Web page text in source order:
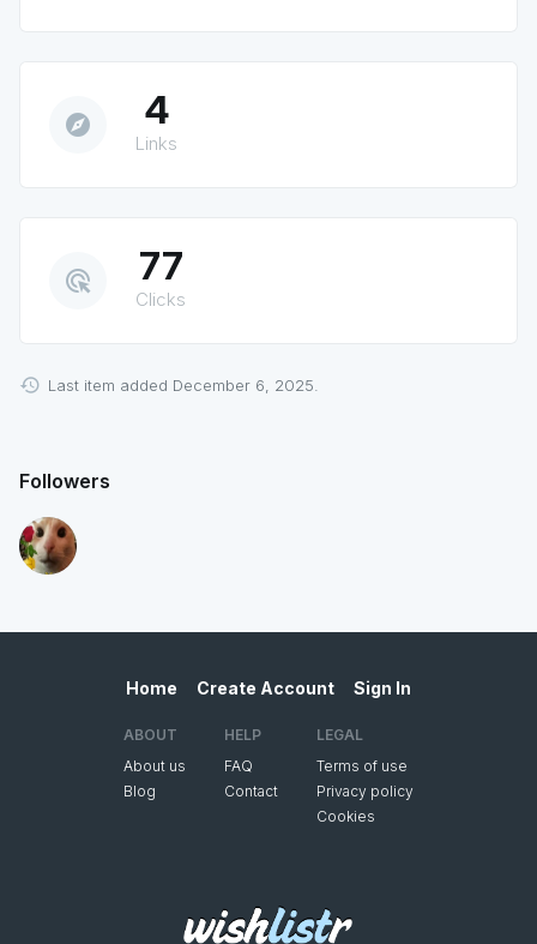
explore 4
Links
ads_click 77
Clicks
Last item added December 6, 2025.
Followers
Home Create Account Sign In
ABOUT
About us
Blog
HELP
FAQ
Contact
LEGAL
Terms of use
Privacy policy
Cookies